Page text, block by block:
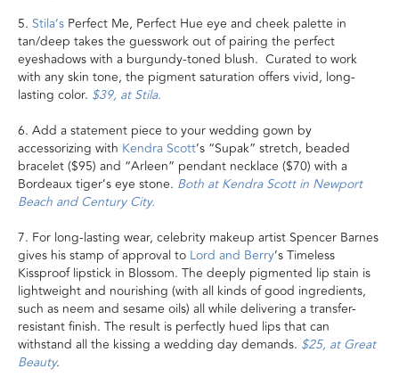
5. Stila’s Perfect Me, Perfect Hue eye and cheek palette in
tan/deep takes the guesswork out of pairing the perfect
eyeshadows with a burgundy-toned blush. Curated to work
with any skin tone, the pigment saturation offers vivid, long-
lasting color. $39, at Stila.
6. Add a statement piece to your wedding gown by
accessorizing with Kendra Scott’s “Supak” stretch, beaded
bracelet ($95) and “Arleen” pendant necklace ($70) with a
Bordeaux tiger’s eye stone. Both at Kendra Scott in Newport
Beach and Century City.
7. For long-lasting wear, celebrity makeup artist Spencer Barnes
gives his stamp of approval to Lord and Berry’s Timeless
Kissproof lipstick in Blossom. The deeply pigmented lip stain is
lightweight and nourishing (with all kinds of good ingredients,
such as neem and sesame oils) all while delivering a transfer-
resistant finish. The result is perfectly hued lips that can
withstand all the kissing a wedding day demands. $25, at Great
Beauty.